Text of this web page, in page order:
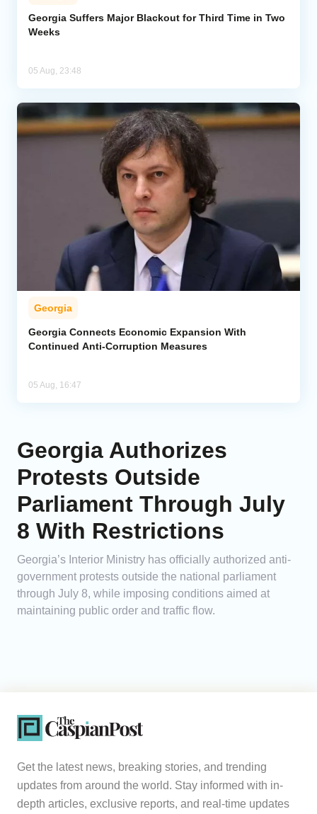
Georgia Suffers Major Blackout for Third Time in Two
Weeks
05 Aug, 23:48
Georgia
Georgia Connects Economic Expansion With
Continued Anti-Corruption Measures
05 Aug, 16:47
Georgia Authorizes
Protests Outside
Parliament Through July
8 With Restrictions
Georgia’s Interior Ministry has officially authorized anti-
government protests outside the national parliament
through July 8, while imposing conditions aimed at
maintaining public order and traffic flow.
Get the latest news, breaking stories, and trending
updates from around the world. Stay informed with in-
depth articles, exclusive reports, and real-time updates